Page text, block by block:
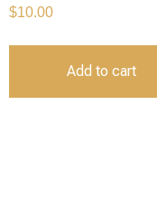
$10.00
Add to cart